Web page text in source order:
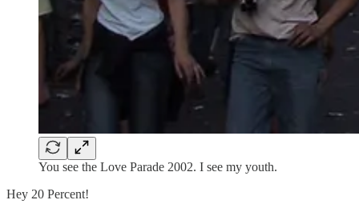
You see the Love Parade 2002. I see my youth.
Hey 20 Percent!